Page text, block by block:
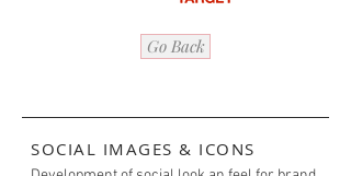
Go Back
SOCIAL IMAGES & ICONS